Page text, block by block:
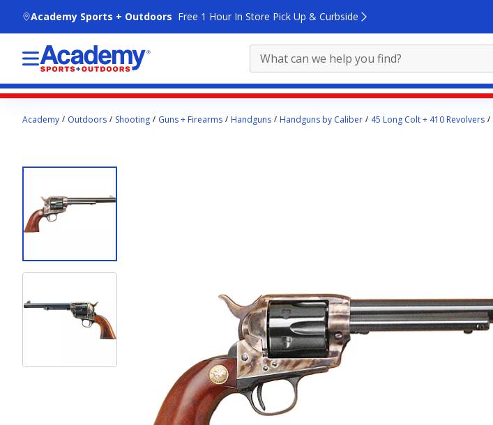
Academy Sports + Outdoors Free 1 Hour In Store Pick Up & Curbside
contentAcademy Outdoors Shooting Guns + Firearms Handguns Handguns by Caliber 45 Long Colt + 410 Revolvers